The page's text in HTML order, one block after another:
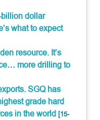
dollar
what to expect
resource. It’s
more drilling to
SGQ has
grade hard
in the world[15-